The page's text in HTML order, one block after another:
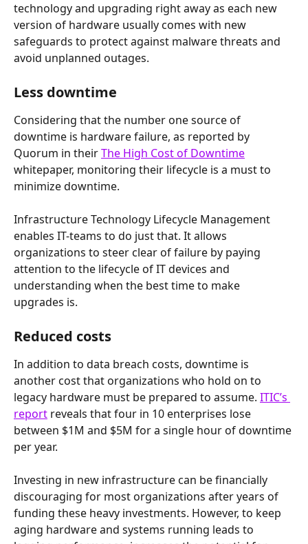
technology and upgrading right away as each new
version of hardware usually comes with new
safeguards to protect against malware threats and
avoid unplanned outages.
Less downtime
Considering that the number one source of
downtime is hardware failure, as reported by
Quorum in their The High Cost of Downtime
whitepaper, monitoring their lifecycle is a must to
minimize downtime.
Infrastructure Technology Lifecycle Management
enables IT-teams to do just that. It allows
organizations to steer clear of failure by paying
attention to the lifecycle of IT devices and
understanding when the best time to make
upgrades is.
Reduced costs
In addition to data breach costs, downtime is
another cost that organizations who hold on to
legacy hardware must be prepared to assume. ITIC’s
report reveals that four in 10 enterprises lose
between $1M and $5M for a single hour of downtime
per year.
Investing in new infrastructure can be financially
discouraging for most organizations after years of
funding these heavy investments. However, to keep
aging hardware and systems running leads to